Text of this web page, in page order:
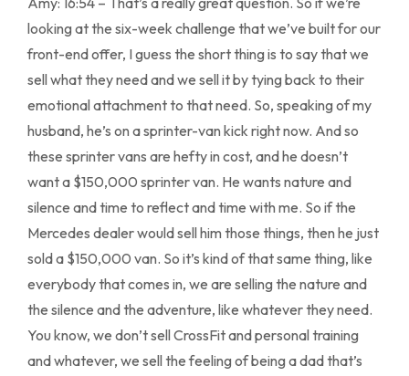
looking at the six-week challenge that we’ve built for our
front-end offer, I guess the short thing is to say that we
sell what they need and we sell it by tying back to their
emotional attachment to that need. So, speaking of my
husband, he’s on a sprinter-van kick right now. And so
these sprinter vans are hefty in cost, and he doesn’t
want a $150,000 sprinter van. He wants nature and
silence and time to reflect and time with me. So if the
Mercedes dealer would sell him those things, then he just
sold a $150,000 van. So it’s kind of that same thing, like
everybody that comes in, we are selling the nature and
the silence and the adventure, like whatever they need.
You know, we don’t sell CrossFit and personal training
and whatever, we sell the feeling of being a dad that’s